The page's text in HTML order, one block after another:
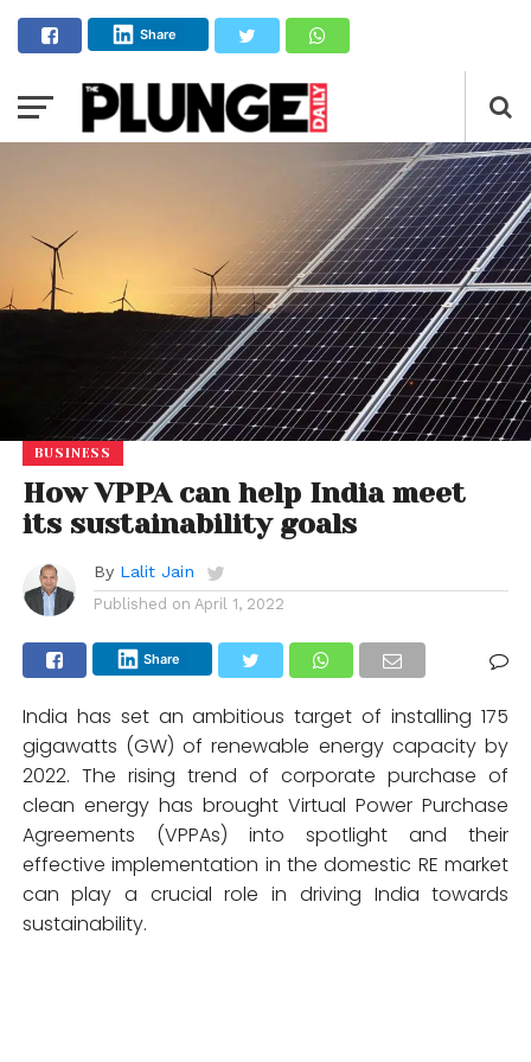
Share
BUSINESS
How VPPA can help India meet
its sustainability goals
By Lalit Jain
Published on April 1, 2022
Share
India has set an ambitious target of installing 175
gigawatts (GW) of renewable energy capacity by
2022. The rising trend of corporate purchase of
clean energy has brought Virtual Power Purchase
Agreements (VPPAs) into spotlight and their
effective implementation in the domestic RE market
can play a crucial role in driving India towards
sustainability.